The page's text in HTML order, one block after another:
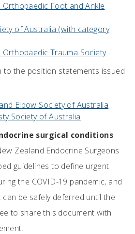
Orthopaedic Foot and Ankle
of Australia (with category
Orthopaedic Trauma Society
to the position statements issued
Elbow Society of Australia
Society of Australia
surgical conditions
Zealand Endocrine Surgeons
guidelines to define urgent
the COVID-19 pandemic, and
be safely deferred until the
to share this document with